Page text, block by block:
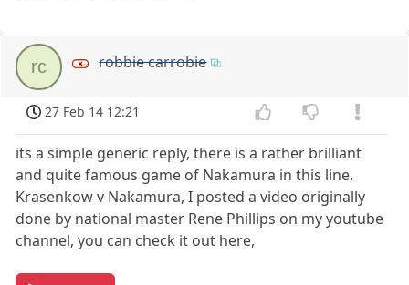
rc robbie carrobie
27 Feb 14 12:21
its a simple generic reply, there is a rather brilliant
and quite famous game of Nakamura in this line,
Krasenkow v Nakamura, I posted a video originally
done by national master Rene Phillips on my youtube
channel, you can check it out here,